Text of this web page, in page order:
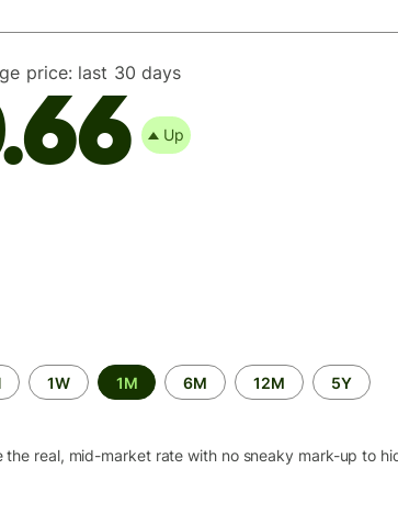
price: last 30 days
Up
1W 1M 6M 12M 5Y
the real, mid-market rate with no sneaky mark-up to